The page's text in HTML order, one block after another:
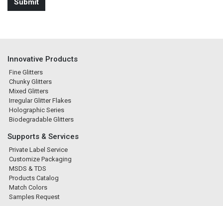
Innovative Products
Fine Glitters
Chunky Glitters
Mixed Glitters
Irregular Glitter Flakes
Holographic Series
Biodegradable Glitters
Supports & Services
Private Label Service
Customize Packaging
MSDS & TDS
Products Catalog
Match Colors
Samples Request